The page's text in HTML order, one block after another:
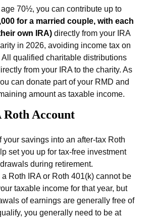
age 70½, you can contribute up to
for a married couple, with each
own IRA) directly from your IRA
in 2026, avoiding income tax on
All qualified charitable distributions
from your IRA to the charity. As
can donate part of your RMD and
amount as taxable income.
Roth Account
your savings into an after-tax Roth
set you up for tax-free investment
during retirement.
Roth IRA or Roth 401(k) cannot be
taxable income for that year, but
of earnings are generally free of
you generally need to be at